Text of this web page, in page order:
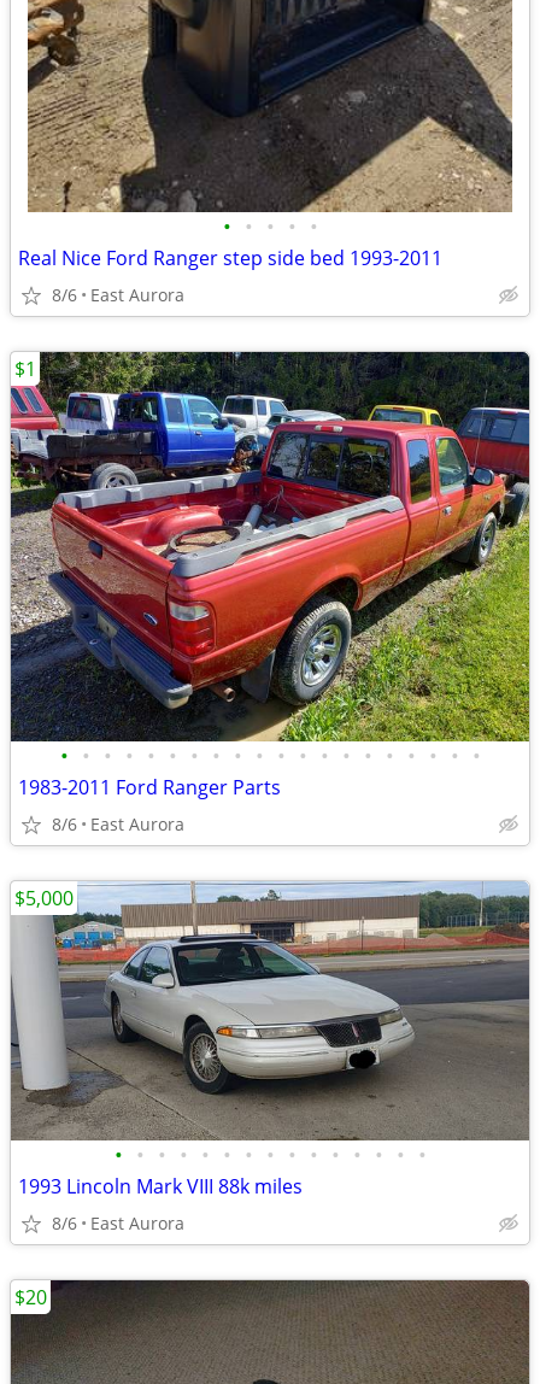
• • • • •
Real Nice Ford Ranger step side bed 1993-2011
8/6 East Aurora
• • • • • • • • • • • • • • • • • • • •
1983-2011 Ford Ranger Parts
8/6 East Aurora
$1
• • • • • • • • • • • • • • •
1993 Lincoln Mark VIII 88k miles
8/6 East Aurora
$5,000
$20